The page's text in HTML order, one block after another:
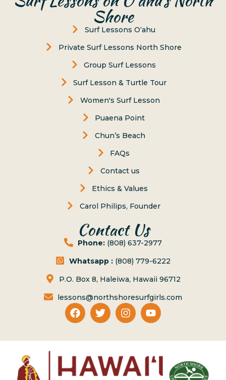
Shore
Surf Lessons Oʻahu
Private Surf Lessons North Shore
Group Surf Lessons
Surf Lesson & Turtle Tour
Women's Surf Lesson
Puaena Point
Chun’s Beach
FAQs
Contact us
Ethics & Values
Carol Philips, Founder
Contact Us
Phone: (808) 637-2977
Whatsapp : (808) 779-6222
P.O. Box 8, Haleiwa, Hawaii 96712
lessons@northshoresurfgirls.com